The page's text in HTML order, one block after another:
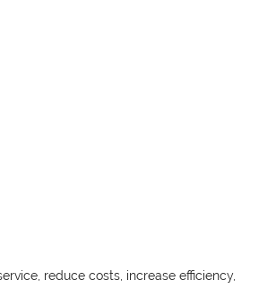
reduce costs, increase efficiency,